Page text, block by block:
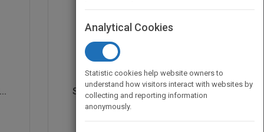
Sarah's Day in Kinderg...
byRobin Wells
Published in 2017
24
Analytical Cookies
Statistic cookies help website owners to
understand how visitors interact with websites by
collecting and reporting information
anonymously.